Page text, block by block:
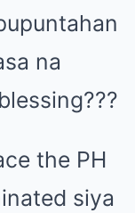
na
the PH
siya